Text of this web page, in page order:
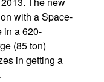
with a Space-
in a 620-
(85 ton)
in getting a